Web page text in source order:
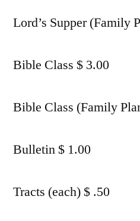
Lord’s Supper (Family
Bible Class $ 3.00
Bible Class (Family
Bulletin $ 1.00
Tracts (each) $ .50